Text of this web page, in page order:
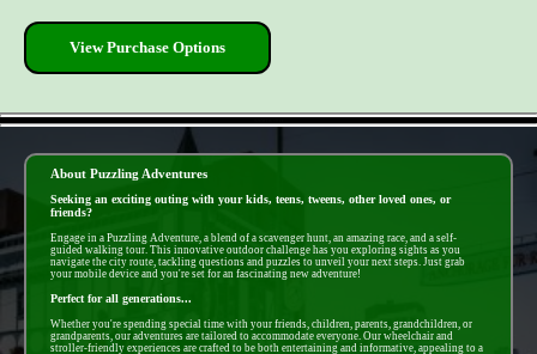
View Purchase Options
About Puzzling Adventures
Seeking an exciting outing with your kids, teens, tweens, other loved ones, or
friends?
Engage in a Puzzling Adventure, a blend of a scavenger hunt, an amazing race, and a self-
guided walking tour. This innovative outdoor challenge has you exploring sights as you
navigate the city route, tackling questions and puzzles to unveil your next steps. Just grab
your mobile device and you're set for an fascinating new adventure!
Perfect for all generations...
Whether you're spending special time with your friends, children, parents, grandchildren, or
grandparents, our adventures are tailored to accommodate everyone. Our wheelchair and
stroller-friendly experiences are crafted to be both entertaining and informative, appealing to a